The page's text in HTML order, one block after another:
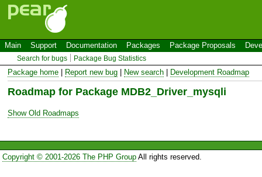
Main Support Documentation Packages Package Proposals
Search for bugs Package Bug Statistics
Package home Report new bug New search Development Roadmap
Roadmap for Package MDB2_Driver_mysqli
Show Old Roadmaps
Copyright © 2001-2026 The PHP GroupAll rights reserved.